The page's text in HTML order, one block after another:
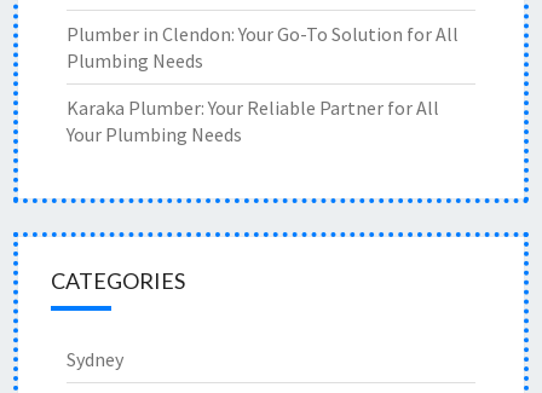
Plumber in Clendon: Your Go-To Solution for All
Plumbing Needs
Karaka Plumber: Your Reliable Partner for All
Your Plumbing Needs
CATEGORIES
Sydney